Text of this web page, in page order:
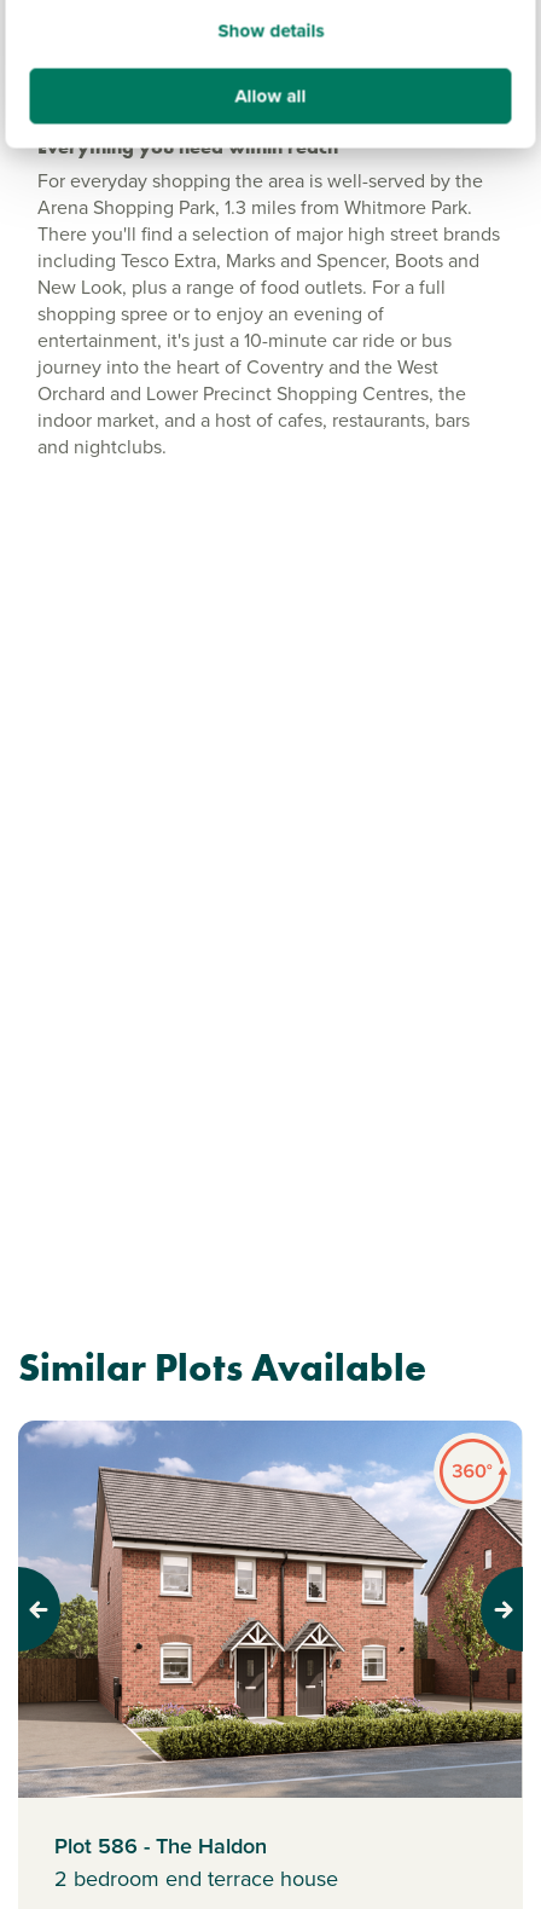
Show details
Allow all
Everything you need within reach
For everyday shopping the area is well-served by the
Arena Shopping Park, 1.3 miles from Whitmore Park.
There you'll find a selection of major high street brands
including Tesco Extra, Marks and Spencer, Boots and
New Look, plus a range of food outlets. For a full
shopping spree or to enjoy an evening of
entertainment, it's just a 10-minute car ride or bus
journey into the heart of Coventry and the West
Orchard and Lower Precinct Shopping Centres, the
indoor market, and a host of cafes, restaurants, bars
and nightclubs.
Similar Plots Available
Previous Next
Plot 586 - The Haldon
2 bedroom end terrace house